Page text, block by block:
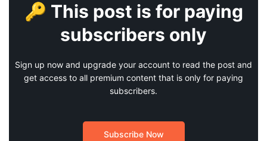
🔑 This post is for paying
subscribers only
Sign up now and upgrade your account to read the post and
get access to all premium content that is only for paying
subscribers.
Subscribe Now